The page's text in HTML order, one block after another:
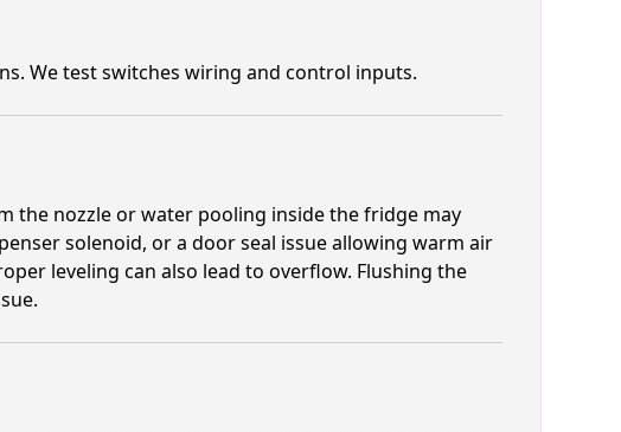
We test switches wiring and control inputs.
the nozzle or water pooling inside the fridge may
solenoid, or a door seal issue allowing warm air
leveling can also lead to overflow. Flushing the